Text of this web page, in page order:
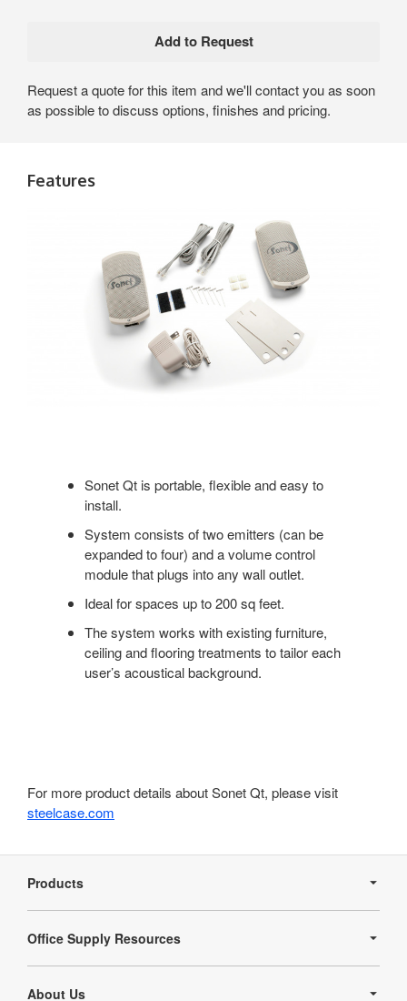
Request a quote for this item and we'll contact you as soon
as possible to discuss options, finishes and pricing.
Features
Sonet Qt is portable, flexible and easy to
install.
System consists of two emitters (can be
expanded to four) and a volume control
module that plugs into any wall outlet.
Ideal for spaces up to 200 sq feet.
The system works with existing furniture,
ceiling and flooring treatments to tailor each
user’s acoustical background.
For more product details about Sonet Qt, please visit
steelcase.com
Navigation
Products
Office Supply Resources
About Us